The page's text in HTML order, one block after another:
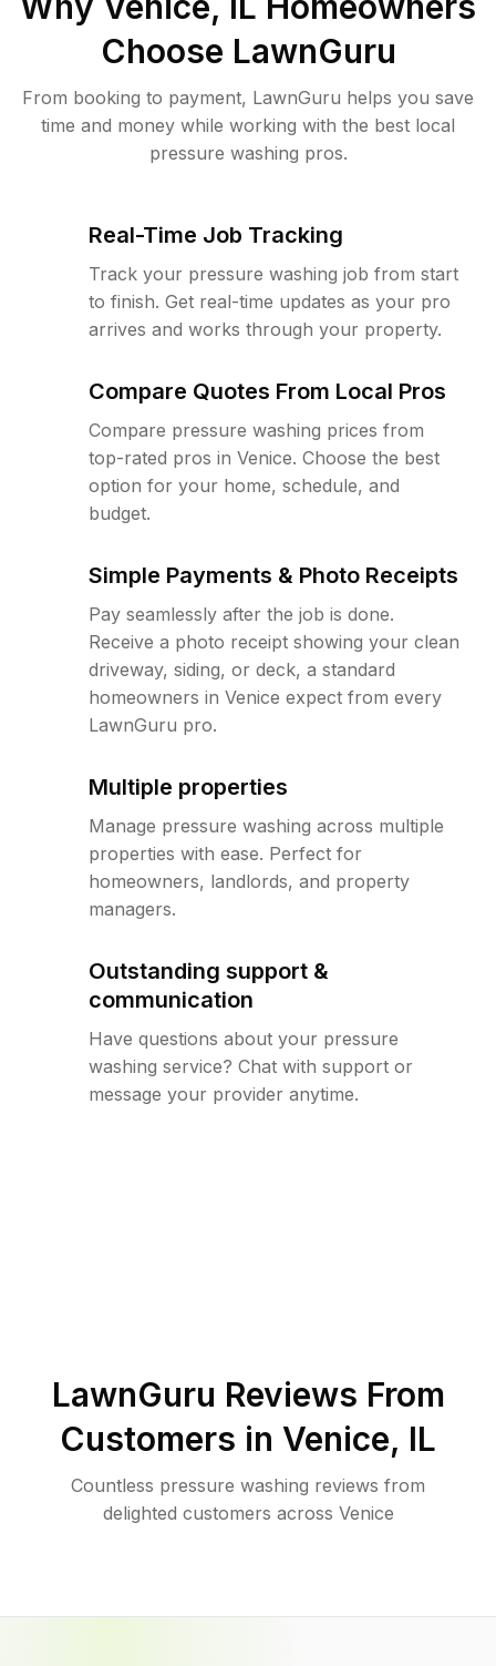
Choose LawnGuru
From booking to payment, LawnGuru helps you save
time and money while working with the best local
pressure washing pros.
Real-Time Job Tracking
Track your pressure washing job from start
to finish. Get real-time updates as your pro
arrives and works through your property.
Compare Quotes From Local Pros
Compare pressure washing prices from
top-rated pros in Venice. Choose the best
option for your home, schedule, and
budget.
Simple Payments & Photo Receipts
Pay seamlessly after the job is done.
Receive a photo receipt showing your clean
driveway, siding, or deck, a standard
homeowners in Venice expect from every
LawnGuru pro.
Multiple properties
Manage pressure washing across multiple
properties with ease. Perfect for
homeowners, landlords, and property
managers.
Outstanding support &
communication
Have questions about your pressure
washing service? Chat with support or
message your provider anytime.
LawnGuru Reviews From
Customers in Venice, IL
Countless pressure washing reviews from
delighted customers across Venice